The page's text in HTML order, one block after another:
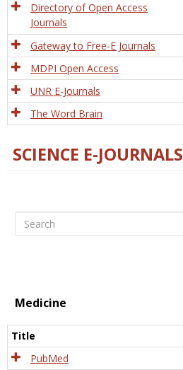
Directory of Open Access
Journals
Gateway to Free-E Journals
MDPI Open Access
UNR E-Journals
The Word Brain
SCIENCE E-JOURNALS
Search
Medicine
Title
PubMed